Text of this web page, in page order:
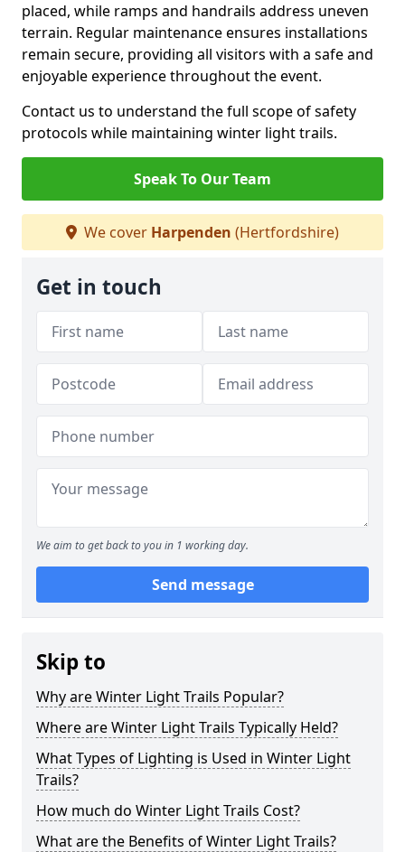
placed, while ramps and handrails address uneven
terrain. Regular maintenance ensures installations
remain secure, providing all visitors with a safe and
enjoyable experience throughout the event.
Contact us to understand the full scope of safety
protocols while maintaining winter light trails.
Speak To Our Team
We cover Harpenden (Hertfordshire)
Get in touch
We aim to get back to you in 1 working day.
Send message
Skip to
Why are Winter Light Trails Popular?
Where are Winter Light Trails Typically Held?
What Types of Lighting is Used in Winter Light
Trails?
How much do Winter Light Trails Cost?
What are the Benefits of Winter Light Trails?